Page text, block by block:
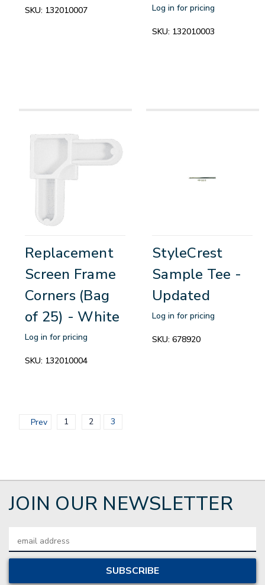
SKU: 132010007 Log in for pricing
SKU: 132010003
Replacement
Screen Frame
Corners (Bag
of 25) - White
Log in for pricing
SKU: 132010004
StyleCrest
Sample Tee -
Updated
Log in for pricing
SKU: 678920
Prev 1 2 3
JOIN OUR NEWSLETTER
Address